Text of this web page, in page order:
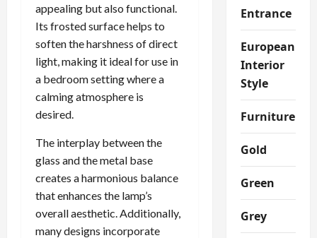
appealing but also functional.
Its frosted surface helps to
soften the harshness of direct
light, making it ideal for use in
a bedroom setting where a
calming atmosphere is
desired.
The interplay between the
glass and the metal base
creates a harmonious balance
that enhances the lamp’s
overall aesthetic. Additionally,
many designs incorporate
Entrance
European
Interior
Style
Furniture
Gold
Green
Grey